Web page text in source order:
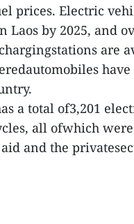
prices. Electric
Laos by 2025, and
are
a total of3,201
all ofwhich
and the